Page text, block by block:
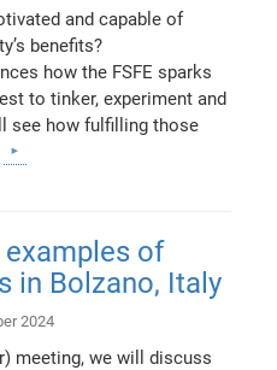
and capable of
benefits?
how the FSFE sparks
to tinker, experiment and
see how fulfilling those
examples of
in Bolzano, Italy
2024
meeting, we will discuss